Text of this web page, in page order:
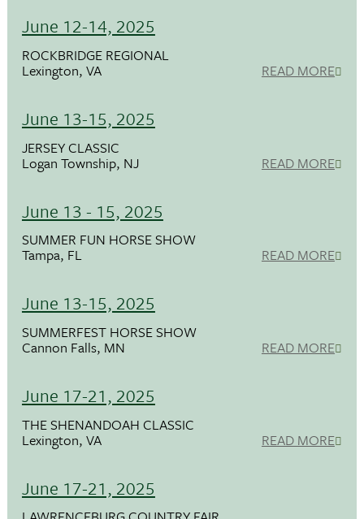
June 12-14, 2025
ROCKBRIDGE REGIONAL
Lexington, VA READ MORE
June 13-15, 2025
JERSEY CLASSIC
Logan Township, NJ READ MORE
June 13 - 15, 2025
SUMMER FUN HORSE SHOW
Tampa, FL READ MORE
June 13-15, 2025
SUMMERFEST HORSE SHOW
Cannon Falls, MN READ MORE
June 17-21, 2025
THE SHENANDOAH CLASSIC
Lexington, VA READ MORE
June 17-21, 2025